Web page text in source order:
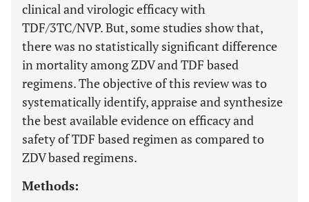
clinical and virologic efficacy with
TDF/3TC/NVP. But, some studies show that,
there was no statistically significant difference
in mortality among ZDV and TDF based
regimens. The objective of this review was to
systematically identify, appraise and synthesize
the best available evidence on efficacy and
safety of TDF based regimen as compared to
ZDV based regimens.
Methods: